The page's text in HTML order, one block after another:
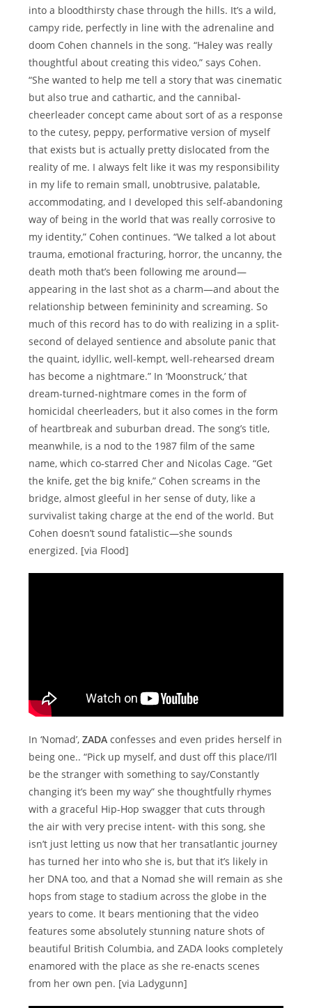
into a bloodthirsty chase through the hills. It’s a wild,
campy ride, perfectly in line with the adrenaline and
doom Cohen channels in the song. “Haley was really
thoughtful about creating this video,” says Cohen.
“She wanted to help me tell a story that was cinematic
but also true and cathartic, and the cannibal-
cheerleader concept came about sort of as a response
to the cutesy, peppy, performative version of myself
that exists but is actually pretty dislocated from the
reality of me. I always felt like it was my responsibility
in my life to remain small, unobtrusive, palatable,
accommodating, and I developed this self-abandoning
way of being in the world that was really corrosive to
my identity,” Cohen continues. “We talked a lot about
trauma, emotional fracturing, horror, the uncanny, the
death moth that’s been following me around—
appearing in the last shot as a charm—and about the
relationship between femininity and screaming. So
much of this record has to do with realizing in a split-
second of delayed sentience and absolute panic that
the quaint, idyllic, well-kempt, well-rehearsed dream
has become a nightmare.” In ‘Moonstruck,’ that
dream-turned-nightmare comes in the form of
homicidal cheerleaders, but it also comes in the form
of heartbreak and suburban dread. The song’s title,
meanwhile, is a nod to the 1987 film of the same
name, which co-starred Cher and Nicolas Cage. “Get
the knife, get the big knife,” Cohen screams in the
bridge, almost gleeful in her sense of duty, like a
survivalist taking charge at the end of the world. But
Cohen doesn’t sound fatalistic—she sounds
energized. [via Flood]
In ‘Nomad’,ZADA confesses and even prides herself in
being one.. “Pick up myself, and dust off this place/I’ll
be the stranger with something to say/Constantly
changing it’s been my way” she thoughtfully rhymes
with a graceful Hip-Hop swagger that cuts through
the air with very precise intent- with this song, she
isn’t just letting us now that her transatlantic journey
has turned her into who she is, but that it’s likely in
her DNA too, and that a Nomad she will remain as she
hops from stage to stadium across the globe in the
years to come. It bears mentioning that the video
features some absolutely stunning nature shots of
beautiful British Columbia, and ZADA looks completely
enamored with the place as she re-enacts scenes
from her own pen. [via Ladygunn]